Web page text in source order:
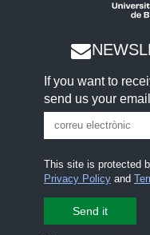
If you want to
send us your email
This site is protected
Privacy Policyand